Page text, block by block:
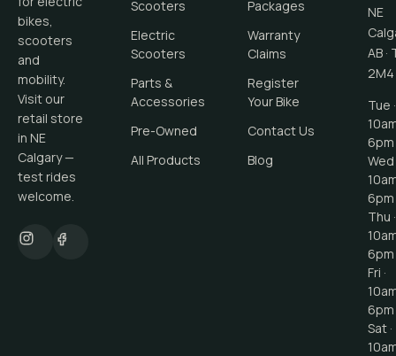
bikes,
scooters
and
mobility.
Visit our
retail store
in NE
Calgary —
test rides
welcome.
Scooters
Electric
Scooters
Parts &
Accessories
Pre-Owned
All Products
Packages
Warranty
Claims
Register
Your Bike
Contact Us
Blog
NE
AB ·
2M4
Tue ·
6pm
Wed
6pm
Thu ·
6pm
Fri ·
6pm
Sat ·